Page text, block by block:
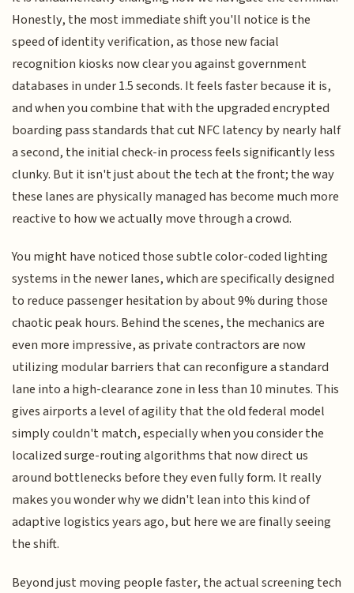
Honestly, the most immediate shift you'll notice is the
speed of identity verification, as those new facial
recognition kiosks now clear you against government
databases in under 1.5 seconds. It feels faster because it is,
and when you combine that with the upgraded encrypted
boarding pass standards that cut NFC latency by nearly half
a second, the initial check-in process feels significantly less
clunky. But it isn't just about the tech at the front; the way
these lanes are physically managed has become much more
reactive to how we actually move through a crowd.
You might have noticed those subtle color-coded lighting
systems in the newer lanes, which are specifically designed
to reduce passenger hesitation by about 9% during those
chaotic peak hours. Behind the scenes, the mechanics are
even more impressive, as private contractors are now
utilizing modular barriers that can reconfigure a standard
lane into a high-clearance zone in less than 10 minutes. This
gives airports a level of agility that the old federal model
simply couldn't match, especially when you consider the
localized surge-routing algorithms that now direct us
around bottlenecks before they even fully form. It really
makes you wonder why we didn't lean into this kind of
adaptive logistics years ago, but here we are finally seeing
the shift.
Beyond just moving people faster, the actual screening tech